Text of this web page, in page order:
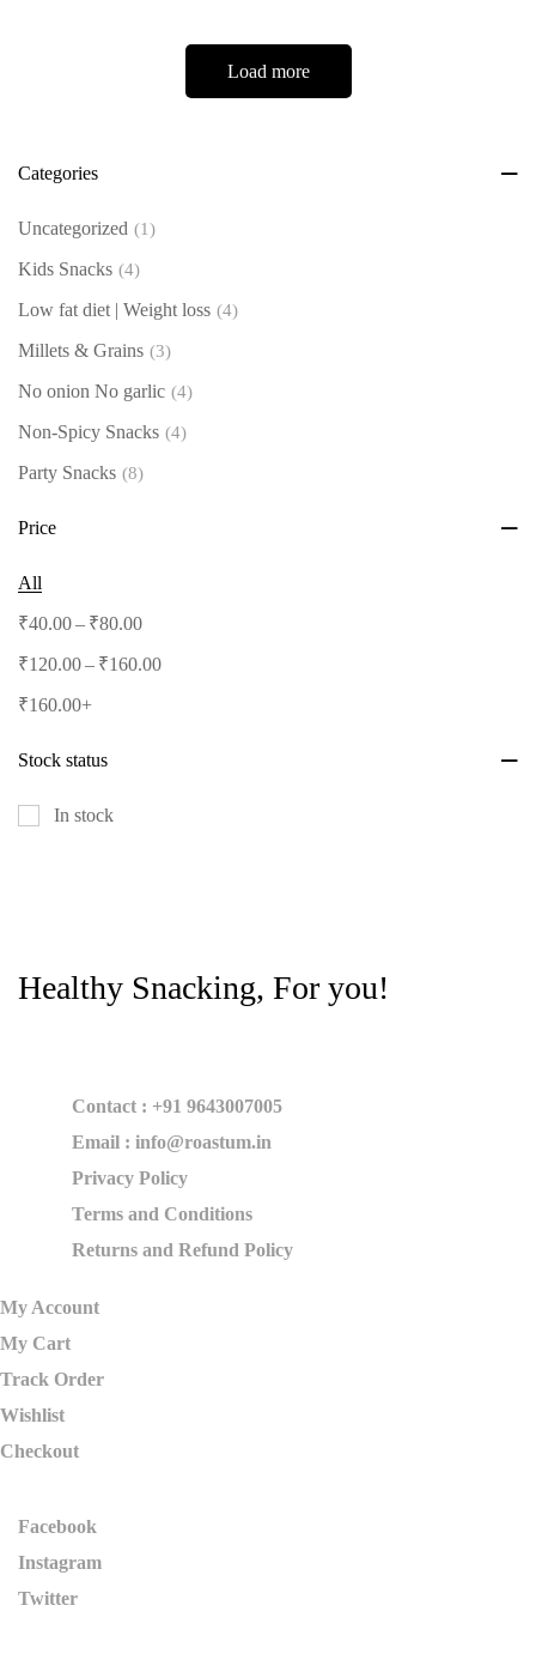
Categories
Uncategorized (1)
Kids Snacks (4)
Low fat diet | Weight loss (4)
Millets & Grains (3)
No onion No garlic (4)
Non-Spicy Snacks (4)
Party Snacks (8)
Price
All
₹40.00– ₹80.00
₹120.00– ₹160.00
₹160.00+
Stock status
In stock
Load more
Healthy Snacking, For you!
Contact : +91 9643007005
Email : info@roastum.in
Privacy Policy
Terms and Conditions
Returns and Refund Policy
My Account
My Cart
Track Order
Wishlist
Checkout
Facebook
Instagram
Twitter